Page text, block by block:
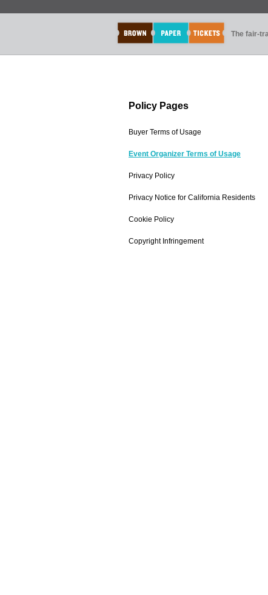
The fair-
Policy Pages
Buyer Terms of Usage
Event Organizer Terms of Usage
Privacy Policy
Privacy Notice for California Residents
Cookie Policy
Copyright Infringement